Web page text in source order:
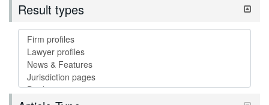
Result types